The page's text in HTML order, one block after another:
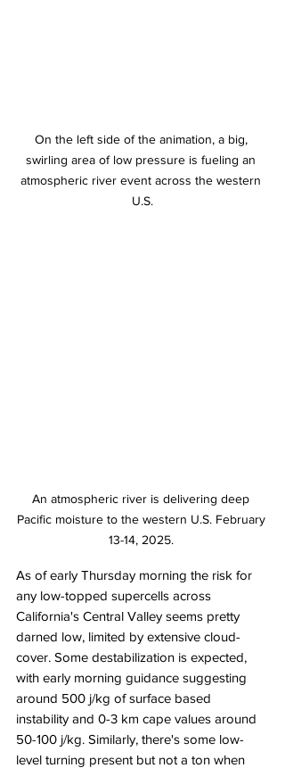
On the left side of the animation, a big,
swirling area of low pressure is fueling an
atmospheric river event across the western
U.S.
An atmospheric river is delivering deep
Pacific moisture to the western U.S. February
13-14, 2025.
As of early Thursday morning the risk for
any low-topped supercells across
California's Central Valley seems pretty
darned low, limited by extensive cloud-
cover. Some destabilization is expected,
with early morning guidance suggesting
around 500 j/kg of surface based
instability and 0-3 km cape values around
50-100 j/kg. Similarly, there's some low-
level turning present but not a ton when